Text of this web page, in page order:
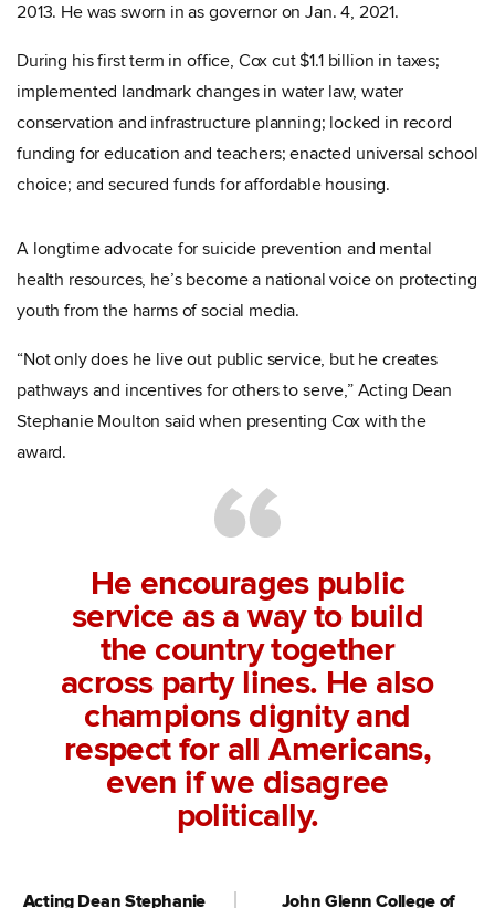
2013. He was sworn in as governor on Jan. 4, 2021.
During his first term in office, Cox cut $1.1 billion in taxes;
implemented landmark changes in water law, water
conservation and infrastructure planning; locked in record
funding for education and teachers; enacted universal school
choice; and secured funds for affordable housing.
A longtime advocate for suicide prevention and mental
health resources, he’s become a national voice on protecting
youth from the harms of social media.
“Not only does he live out public service, but he creates
pathways and incentives for others to serve,” Acting Dean
Stephanie Moulton said when presenting Cox with the
award.
He encourages public
service as a way to build
the country together
across party lines. He also
champions dignity and
respect for all Americans,
even if we disagree
politically.
Acting Dean Stephanie John Glenn College of